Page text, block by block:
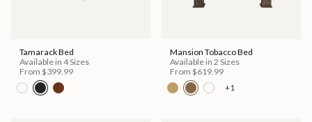
Tamarack Bed
Available in 4 Sizes
From $399.99
Mansion Tobacco Bed
Available in 2 Sizes
From $619.99
+1